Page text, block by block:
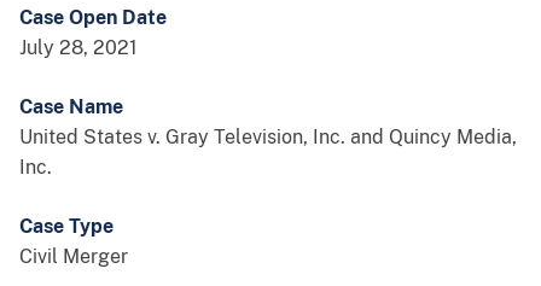
Case Open Date
July 28, 2021
Case Name
United States v. Gray Television, Inc. and Quincy Media,
Inc.
Case Type
Civil Merger